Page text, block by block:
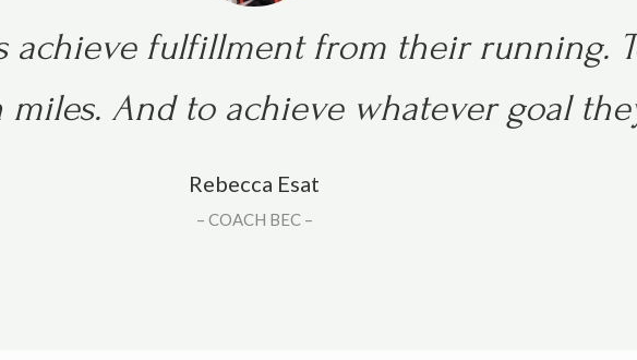
achieve fulfillment from their running.
And to achieve whatever goal
Rebecca Esat
– COACH BEC –